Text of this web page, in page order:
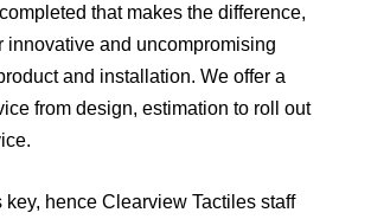
that makes the difference,
innovative and uncompromising
and installation. We offer a
from design, estimation to roll out
key, hence Clearview Tactiles staff